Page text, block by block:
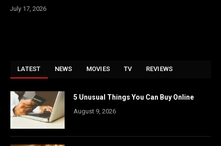
July 17, 2026
LATEST NEWS MOVIES TV REVIEWS
5 Unusual Things You Can Buy Online
August 9, 2026